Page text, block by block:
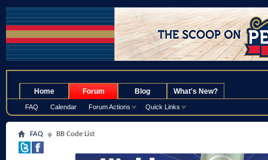
Home Forum
FAQ Calendar Forum Actions Quick Links
Blog What's New?
FAQ BB Code List